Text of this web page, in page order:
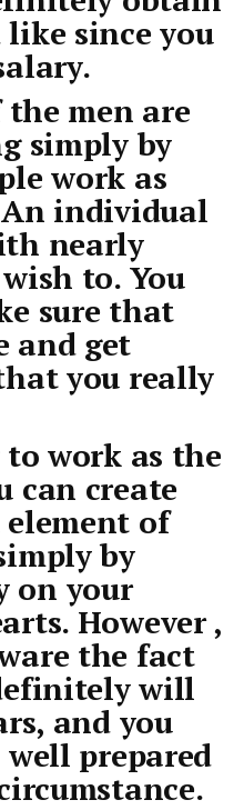
since you
men are
simply by
work as
An individual
nearly
to. You
sure that
and get
you really
work as the
can create
of
by
on your
However ,
the fact
will
and you
prepared